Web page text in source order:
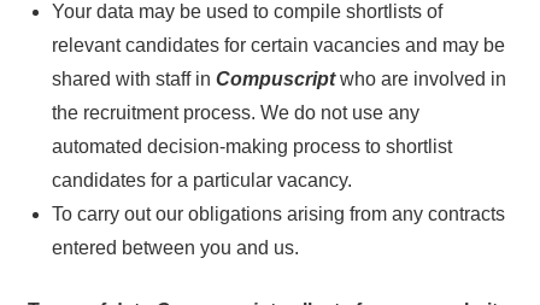
Your data may be used to compile shortlists of
relevant candidates for certain vacancies and may be
shared with staff in Compuscriptwho are involved in
the recruitment process. We do not use any
automated decision-making process to shortlist
candidates for a particular vacancy.
To carry out our obligations arising from any contracts
entered between you and us.